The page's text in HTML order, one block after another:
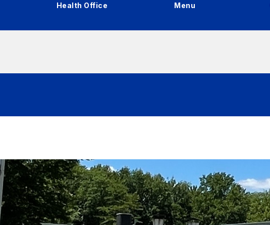
Health Office Menu